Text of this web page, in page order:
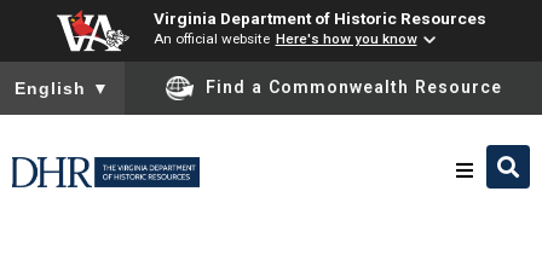
Virginia Department of Historic Resources
An official website Here's how you know
To ensure accurate screen reader translation, please ensure
English ▼ Find a Commonwealth Resource